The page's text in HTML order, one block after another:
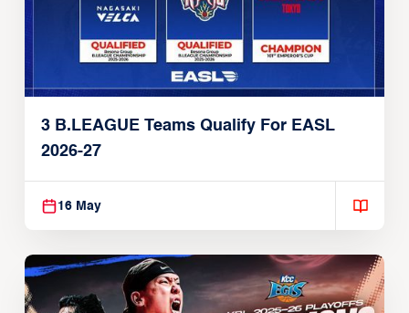
3 B.LEAGUE Teams Qualify For EASL
2026-27
16 May